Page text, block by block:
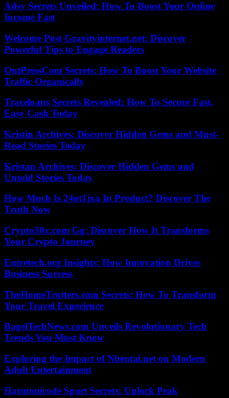
Adsy Secrets Unveiled: How To Boost Your Online
Income Fast
Welcome Post Gravityinternet.net: Discover
Powerful Tips to Engage Readers
OntPressCom Secrets: How To Boost Your Website
Traffic Organically
Traceloans Secrets Revealed: How To Secure Fast,
Easy Cash Today
Kristin Archives: Discover Hidden Gems and Must-
Read Stories Today
Kristan Archives: Discover Hidden Gems and
Untold Stories Today
How Much Is 24ot1jxa In Product? Discover The
Truth Now
Crypto30x.com Gg: Discover How It Transforms
Your Crypto Journey
Entretech.org Insights: How Innovation Drives
Business Success
TheHomeTrotters.com Secrets: How To Transform
Your Travel Experience
BagelTechNews.com Unveils Revolutionary Tech
Trends You Must Know
Exploring the Impact of Nhentai.net on Modern
Adult Entertainment
Harmonicode Sport Secrets: Unlock Peak